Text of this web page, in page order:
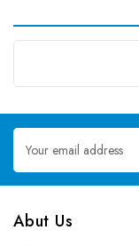
Email
Address
Abut Us